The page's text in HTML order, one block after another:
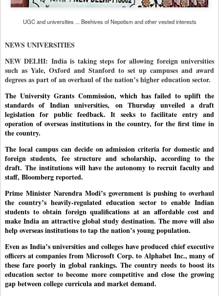
UGC and universities ... Beehives of Nepotism and other vested interests
NEWS UNIVERSITIES
NEW DELHI: India is taking steps for allowing foreign universities
such as Yale, Oxford and Stanford to set up campuses and award
degrees as part of an overhaul of the nation’s higher education sector.
The University Grants Commission, which has failed to uplift the
standards of Indian universities, on Thursday unveiled a draft
legislation for public feedback. It seeks to facilitate entry and
operation of overseas institutions in the country, for the first time in
the country.
The local campus can decide on admission criteria for domestic and
foreign students, fee structure and scholarship, according to the
draft. The institutions will have the autonomy to recruit faculty and
staff, Bloomberg reported.
Prime Minister Narendra Modi’s government is pushing to overhaul
the country’s heavily-regulated education sector to enable Indian
students to obtain foreign qualifications at an affordable cost and
make India an attractive global study destination. The move will also
help overseas institutions to tap the nation’s young population.
Even as India’s universities and colleges have produced chief executive
officers at companies from Microsoft Corp. to Alphabet Inc., many of
these fare poorly in global rankings. The country needs to boost its
education sector to become more competitive and close the growing
gap between college curricula and market demand.